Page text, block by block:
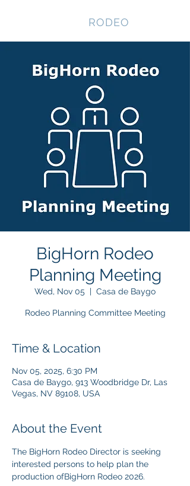
RODEO
BigHorn Rodeo
Planning Meeting
Wed, Nov 05
  |
Casa de Baygo
Rodeo Planning Committee Meeting
Time & Location
Nov 05, 2025, 6:30 PM
Casa de Baygo, 913 Woodbridge Dr, Las
Vegas, NV 89108, USA
About the Event
The BigHorn Rodeo Director is seeking
interested persons to help plan the
production ofBigHorn Rodeo 2026.